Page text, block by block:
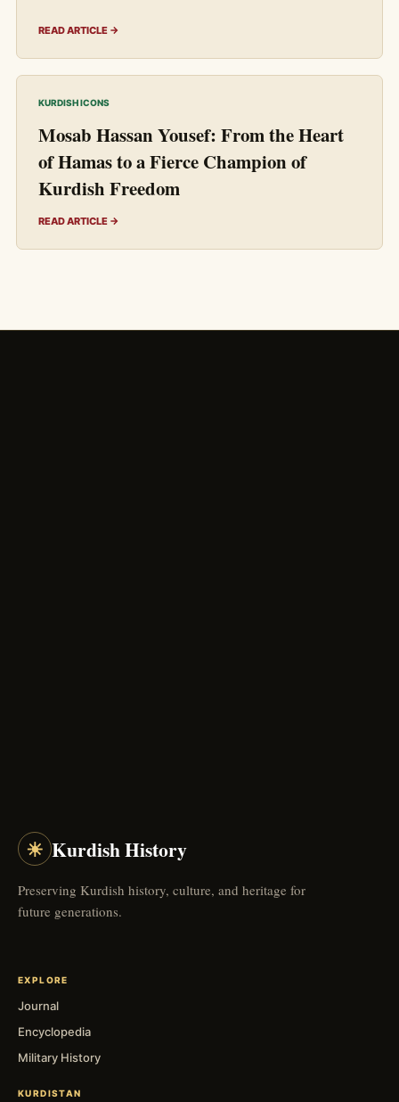
READ ARTICLE →
KURDISH ICONS
Mosab Hassan Yousef: From the Heart
of Hamas to a Fierce Champion of
Kurdish Freedom
READ ARTICLE →
☀ Kurdish History
Preserving Kurdish history, culture, and heritage for
future generations.
EXPLORE
Journal
Encyclopedia
Military History
KURDISTAN